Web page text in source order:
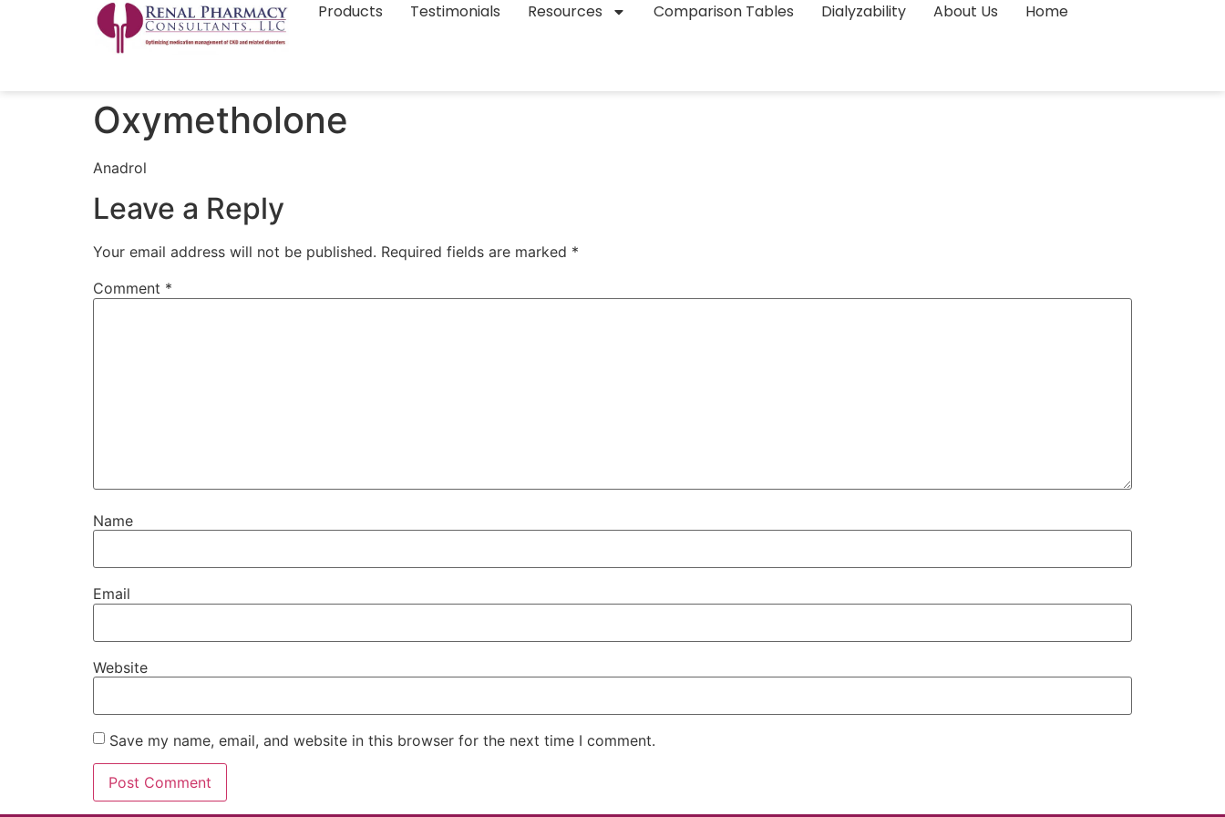
Products Testimonials Resources Comparison Tables Dialyzability About Us Home
Oxymetholone
Anadrol
Leave a Reply
Your email address will not be published. Required fields are marked *
Comment *
Name
Email
Website
Save my name, email, and website in this browser for the next time I comment.